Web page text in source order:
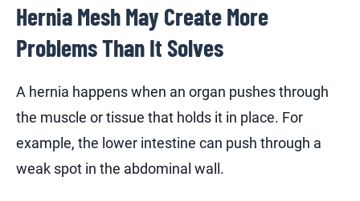
Hernia Mesh May Create More
Problems Than It Solves
A hernia happens when an organ pushes through
the muscle or tissue that holds it in place. For
example, the lower intestine can push through a
weak spot in the abdominal wall.